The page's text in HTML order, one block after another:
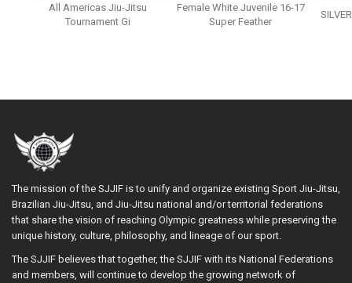
All Americas Jiu-Jitsu
Tournament Gi
Female White Juvenile 16-17
Super Feather
SILVER
The mission of the SJJIF is to unify and organize existing Sport Jiu-Jitsu,
Brazilian Jiu-Jitsu, and Jiu-Jitsu national and/or territorial federations
that share the vision of reaching Olympic greatness while preserving the
unique history, culture, philosophy, and lineage of our sport.
The SJJIF believes that together, the SJJIF with its National Federations
and members, will continue to develop the growing network of